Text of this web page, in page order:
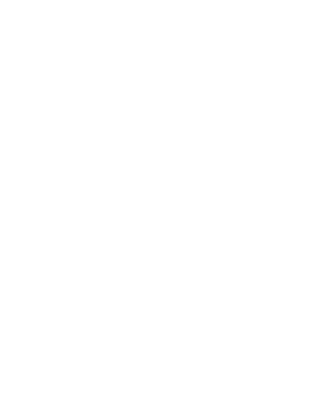
10
10 00
91
91 00
99
99 00